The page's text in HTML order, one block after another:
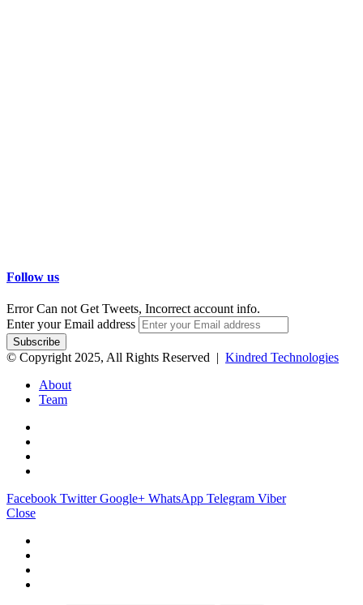
Follow us
Error Can not Get Tweets, Incorrect account info.
Enter your Email address
© Copyright 2025, All Rights Reserved | Kindred Technologies
About
Team
Facebook Twitter Google+ WhatsApp Telegram Viber
Close